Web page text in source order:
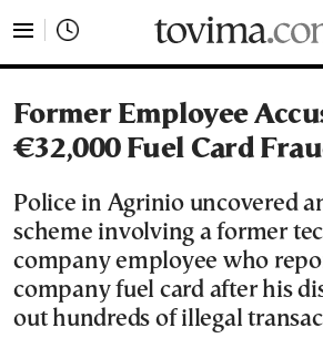
Former Employee
€32,000 Fuel Card
Police in Agrinio uncovered
scheme involving a former
company employee who
company fuel card after his
out hundreds of illegal